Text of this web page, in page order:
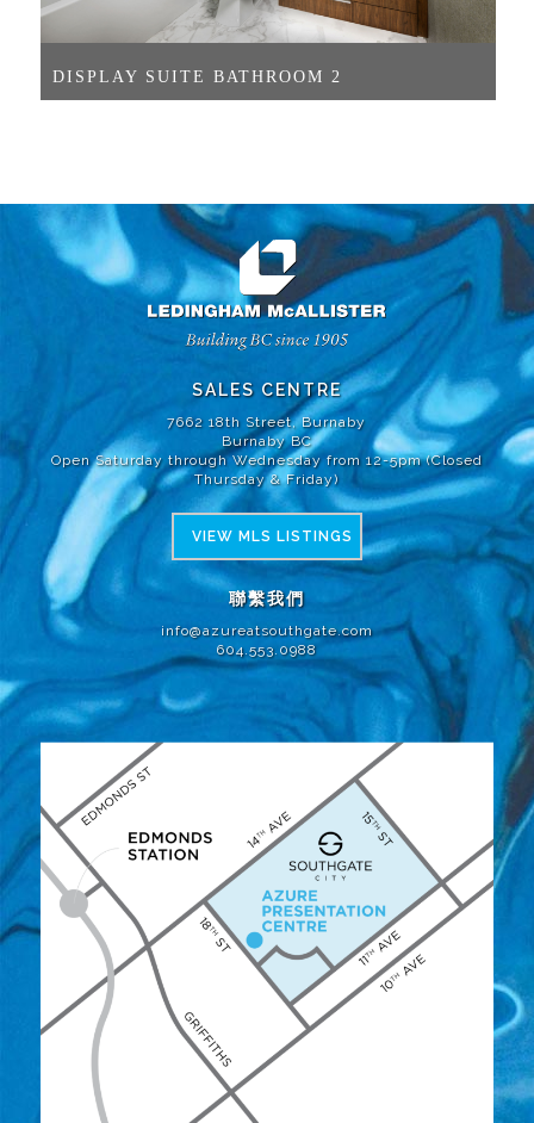
DISPLAY SUITE BATHROOM 2
SALES CENTRE
7662 18th Street, Burnaby
Burnaby BC
Open Saturday through Wednesday from 12-5pm (Closed
Thursday & Friday)
VIEW MLS LISTINGS
聯繫我們
info@azureatsouthgate.com
604.553.0988